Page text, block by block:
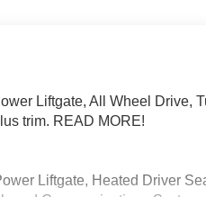
Liftgate, All Wheel Drive,
trim. READ MORE!
Liftgate, Heated Driver